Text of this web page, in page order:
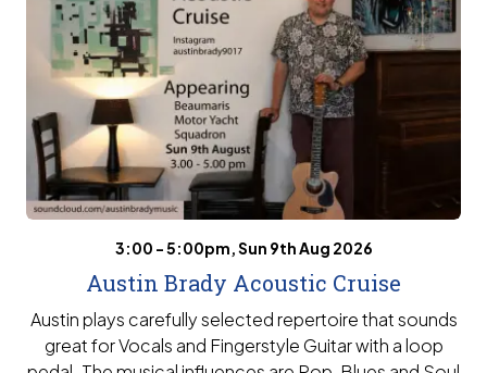
3:00 - 5:00pm, Sun 9th Aug 2026
Austin Brady Acoustic Cruise
Austin plays carefully selected repertoire that sounds
great for Vocals and Fingerstyle Guitar with a loop